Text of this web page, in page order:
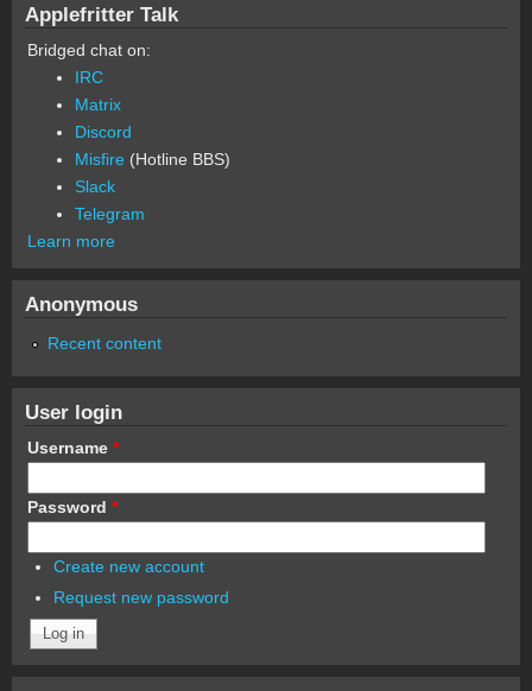
Applefritter Talk
Bridged chat on:
IRC
Matrix
Discord
Misfire (Hotline BBS)
Slack
Telegram
Learn more
Anonymous
Recent content
User login
Username *
Password *
Create new account
Request new password